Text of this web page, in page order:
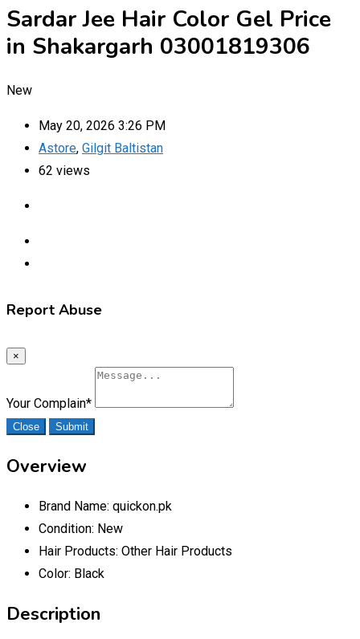
Sardar Jee Hair Color Gel Price
in Shakargarh 03001819306
New
May 20, 2026 3:26 PM
Astore, Gilgit Baltistan
62 views
Report Abuse
×
Your Complain*
Close Submit
Overview
Brand Name: quickon.pk
Condition: New
Hair Products: Other Hair Products
Color: Black
Description